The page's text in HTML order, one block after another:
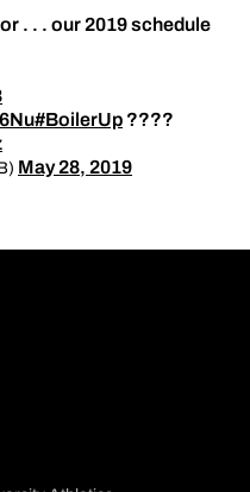
. . . our 2019 schedule
#BoilerUp ????
May 28, 2019